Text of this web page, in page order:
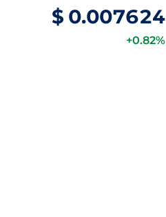
$ 0.007624
+0.82%